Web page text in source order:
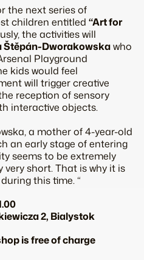
the next series of
children entitled “Art for
the activities will
Štěpán-Dworakowskawho
Playground
kids would feel
will trigger creative
reception of sensory
interactive objects.
a mother of 4-year-old
an early stage of entering
seems to be extremely
short. That is why it is
this time. “
2, Bialystok
is free of charge